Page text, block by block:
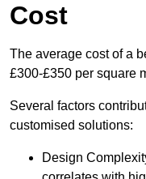
Cost
The average cost of a
£300-£350 per square
Several factors
customised solutions:
Design